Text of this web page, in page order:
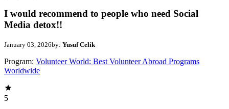
I would recommend to people who need Social
Media detox!!
January 03, 2026by: Yusuf Celik
Program: Volunteer World: Best Volunteer Abroad Programs
Worldwide
5